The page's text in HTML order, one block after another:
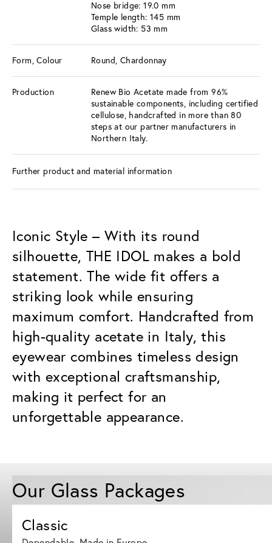
Nose bridge: 19.0 mm
Temple length: 145 mm
Glass width: 53 mm
Form, Colour Round, Chardonnay
Production
Renew Bio Acetate made from 96%
sustainable components, including certified
cellulose, handcrafted in more than 80
steps at our partner manufacturers in
Northern Italy.
Further product and material information
Iconic Style – With its round
silhouette, THE IDOL makes a bold
statement. The wide fit offers a
striking look while ensuring
maximum comfort. Handcrafted from
high-quality acetate in Italy, this
eyewear combines timeless design
with exceptional craftsmanship,
making it perfect for an
unforgettable appearance.
Our Glass Packages
Classic